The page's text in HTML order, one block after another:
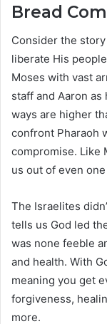
Bread
Consider the
liberate His
Moses with vast
staff and Aaron as
ways are higher
confront Pharaoh
compromise. Like
us out of even
The Israelites
tells us God led
was none feeble
and health. With
meaning you get
forgiveness,
more.